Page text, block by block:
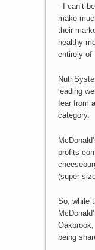
- I can’t
make
their
healthy
entirely of
leading
fear from
category.
profits
(super-
So, while
being